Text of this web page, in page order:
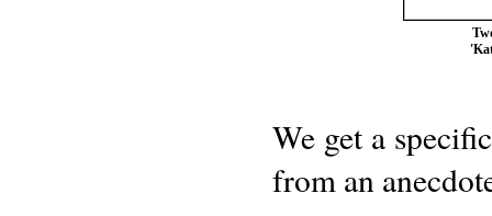
We get a
from an